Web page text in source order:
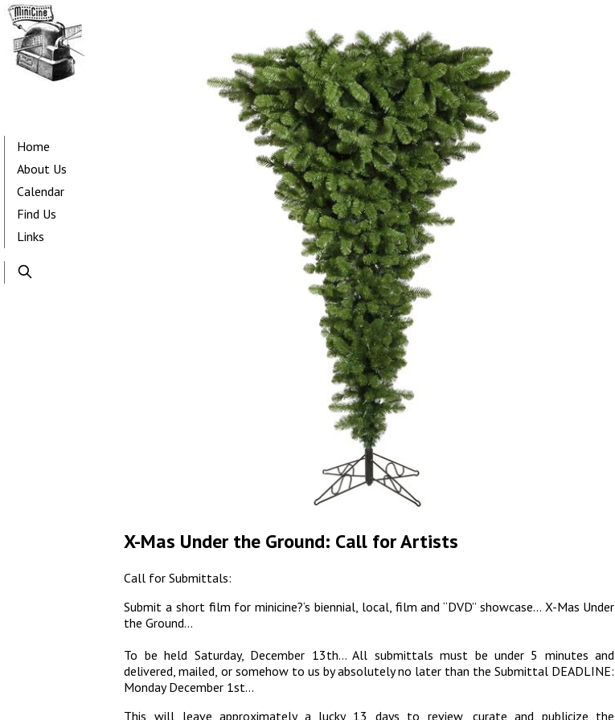
Skip
main
content
navigation
Home
About Us
Calendar
Find Us
Links
X-Mas Under the Ground: Call for Artists
Call for Submittals:
Submit a short film for minicine?‘s biennial, local, film and “DVD” showcase… X-Mas Under
the Ground…
To be held Saturday, December 13th… All submittals must be under 5 minutes and
delivered, mailed, or somehow to us by absolutely no later than the Submittal DEADLINE:
Monday December 1st…
This will leave approximately a lucky 13 days to review, curate and publicize the